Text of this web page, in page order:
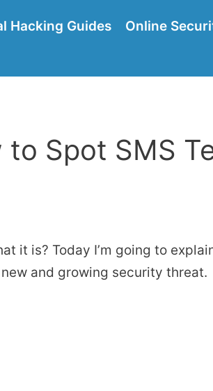
Hacking Guides Online
to Spot SMS
it is? Today I’m going to
and growing security threat.